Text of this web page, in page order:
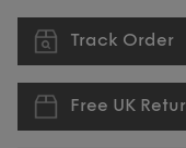
Track Order
Free UK